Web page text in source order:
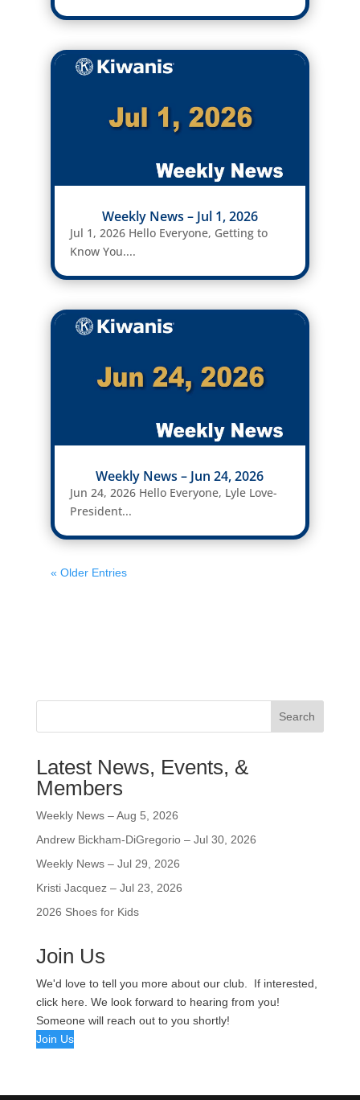
Weekly News – Jul 1, 2026
Jul 1, 2026 Hello Everyone, Getting to
Know You....
Weekly News – Jun 24, 2026
Jun 24, 2026 Hello Everyone, Lyle Love-
President...
« Older Entries
Search
Latest News, Events, &
Members
Weekly News – Aug 5, 2026
Andrew Bickham-DiGregorio – Jul 30, 2026
Weekly News – Jul 29, 2026
Kristi Jacquez – Jul 23, 2026
2026 Shoes for Kids
Join Us
We'd love to tell you more about our club. If interested,
click here. We look forward to hearing from you!
Someone will reach out to you shortly!
Join Us